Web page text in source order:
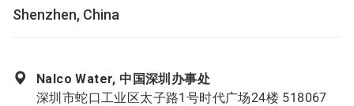
Shenzhen, China
Nalco Water, 中国深圳办事处
深圳市蛇口工业区太子路1号时代广场24楼 518067